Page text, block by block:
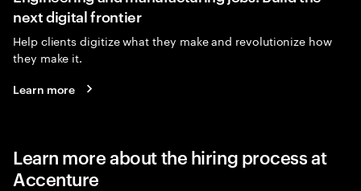
next digital frontier
Help clients digitize what they make and revolutionize how
they make it.
Learn more
Learn more about the hiring process at
Accenture